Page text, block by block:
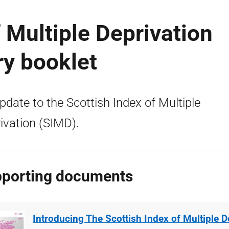
Deprivation
booklet
to the Scottish Index of Multiple
(SIMD).
documents
Introducing The Scottish Index of Multiple